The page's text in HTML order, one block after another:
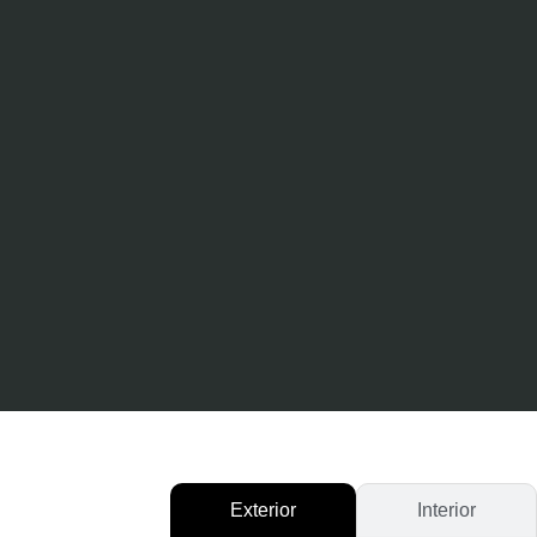
Exterior Interior